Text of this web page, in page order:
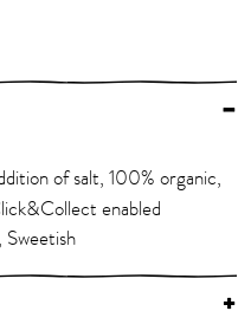
–
of salt, 100% organic,
enabled
+